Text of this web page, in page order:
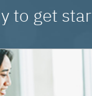
to get